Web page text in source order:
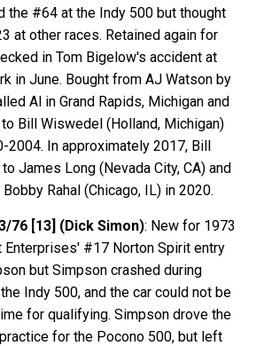
the #64 at the Indy 500 but thought
at other races. Retained again for
in Tom Bigelow's accident at
in June. Bought from AJ Watson by
Al in Grand Rapids, Michigan and
Bill Wiswedel (Holland, Michigan)
2004. In approximately 2017, Bill
James Long (Nevada City, CA) and
Rahal (Chicago, IL) in 2020.
76 [13] (Dick Simon): New for 1973
#17 Norton Spirit entry
but Simpson crashed during
Indy 500, and the car could not be
for qualifying. Simpson drove the
for the Pocono 500, but left